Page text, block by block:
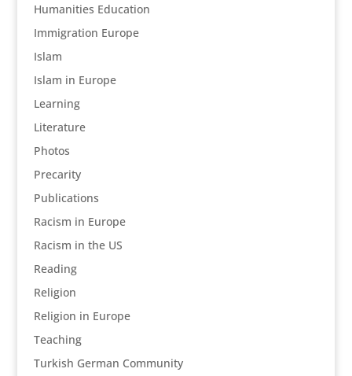
Humanities Education
Immigration Europe
Islam
Islam in Europe
Learning
Literature
Photos
Precarity
Publications
Racism in Europe
Racism in the US
Reading
Religion
Religion in Europe
Teaching
Turkish German Community